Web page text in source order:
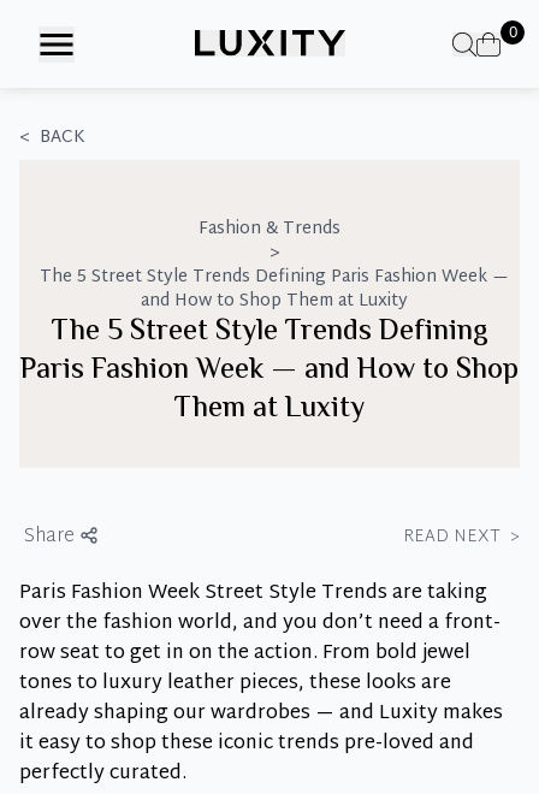
0
< BACK
Fashion & Trends
>
The 5 Street Style Trends Defining Paris Fashion Week —
and How to Shop Them at Luxity
The 5 Street Style Trends Defining
Paris Fashion Week — and How to Shop
Them at Luxity
Share READ NEXT >
Paris Fashion Week Street Style Trends are taking
over the fashion world, and you don’t need a front-
row seat to get in on the action. From bold jewel
tones to luxury leather pieces, these looks are
already shaping our wardrobes — and Luxity makes
it easy to shop these iconic trends pre-loved and
perfectly curated.